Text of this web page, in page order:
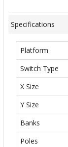
Specifications
Platform
Switch Type
X Size
Y Size
Banks
Poles